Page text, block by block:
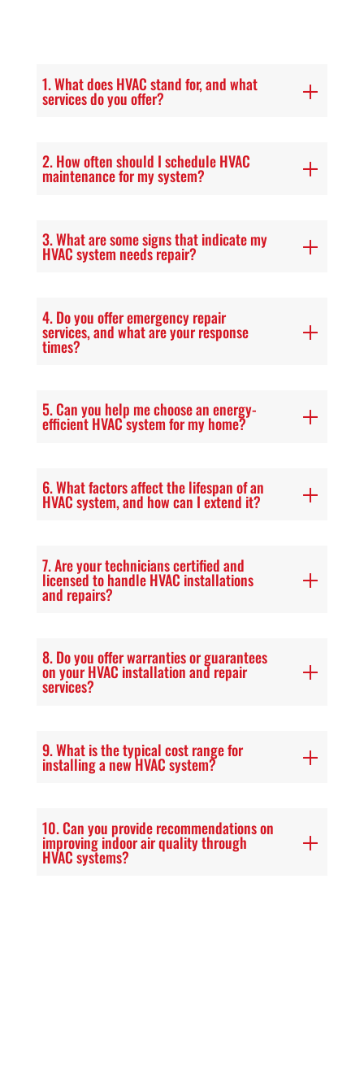
1. What does HVAC stand for, and what
services do you offer?
2. How often should I schedule HVAC
maintenance for my system?
3. What are some signs that indicate my
HVAC system needs repair?
4. Do you offer emergency repair
services, and what are your response
times?
5. Can you help me choose an energy-
efficient HVAC system for my home?
6. What factors affect the lifespan of an
HVAC system, and how can I extend it?
7. Are your technicians certified and
licensed to handle HVAC installations
and repairs?
8. Do you offer warranties or guarantees
on your HVAC installation and repair
services?
9. What is the typical cost range for
installing a new HVAC system?
10. Can you provide recommendations on
improving indoor air quality through
HVAC systems?